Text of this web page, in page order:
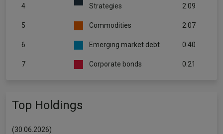
4
Strategies
2.09
5 Commodities 2.07
6 Emerging market debt 0.40
7 Corporate bonds 0.21
Top Holdings
(30.06.2026)